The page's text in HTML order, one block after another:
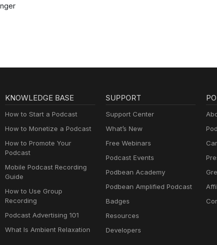
KNOWLEDGE BASE
How to Start a Podcast
How to Monetize a Podcast
How to Promote Your
Podcast
Mobile Podcast Recording
Guide
How to Use Group
Recording
Podcast Advertising 101
What Is Ambient Relaxation
SUPPORT
Support Center
What’s New
Free Webinars
Podcast Events
Podbean Academy
Podbean Amplified Podcast
Badges
Resources
Developers